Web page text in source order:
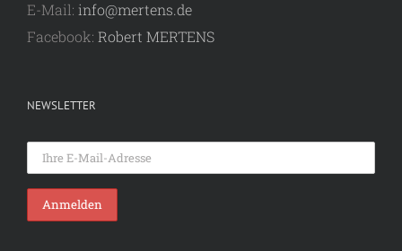
E-Mail: info@mertens.de
Facebook: Robert MERTENS
NEWSLETTER